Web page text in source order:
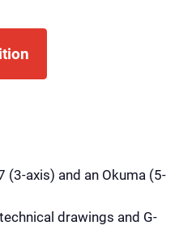
(3-axis) and an Okuma (5-
drawings and G-